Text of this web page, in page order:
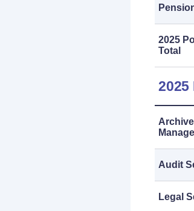
2025
Total
2025
Audit
Legal